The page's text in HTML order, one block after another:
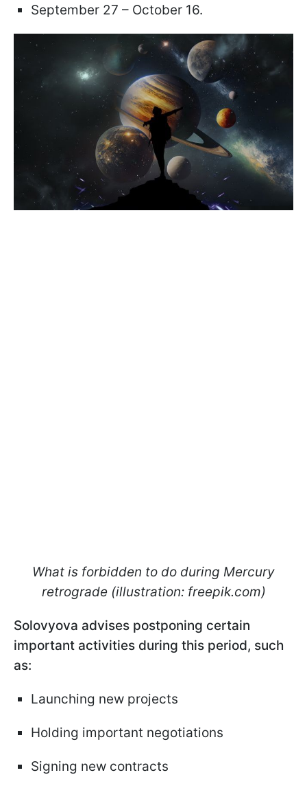
September 27 – October 16.
What is forbidden to do during Mercury
retrograde (illustration: freepik.com)
Solovyova advises postponing certain
important activities during this period, such
as:
Launching new projects
Holding important negotiations
Signing new contracts